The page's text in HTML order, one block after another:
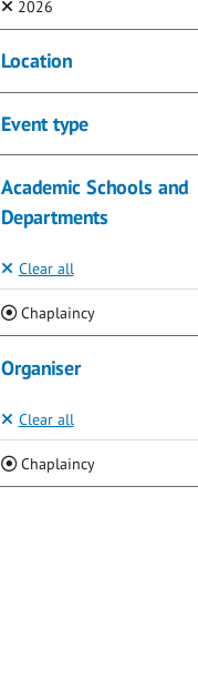
2026(Selected)
Location
Event type
Academic Schools and
Departments
Clear all
Chaplaincy(Current)
Organiser
Clear all
Chaplaincy(Current)